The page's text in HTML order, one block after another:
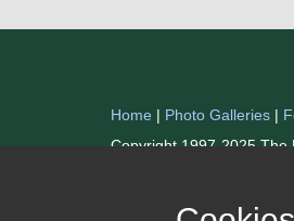
Home | Photo Galleries |
Copyright 1997-2025 The